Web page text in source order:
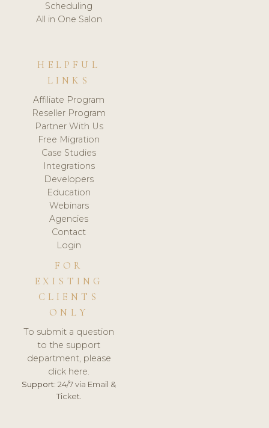
Scheduling
All in One Salon
HELPFUL
LINKS
Affiliate Program
Reseller Program
Partner With Us
Free Migration
Case Studies
Integrations
Developers
Education
Webinars
Agencies
Contact
Login
FOR
EXISTING
CLIENTS
ONLY
To submit a question
to the support
department, please
click here.
Support: 24/7 via Email &
Ticket.